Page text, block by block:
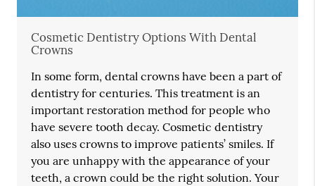
Cosmetic Dentistry Options With Dental
Crowns
In some form, dental crowns have been a part of
dentistry for centuries. This treatment is an
important restoration method for people who
have severe tooth decay. Cosmetic dentistry
also uses crowns to improve patients’ smiles. If
you are unhappy with the appearance of your
teeth, a crown could be the right solution. Your